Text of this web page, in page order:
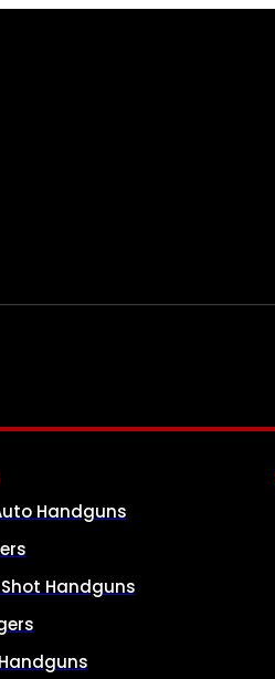
Handguns
Handguns